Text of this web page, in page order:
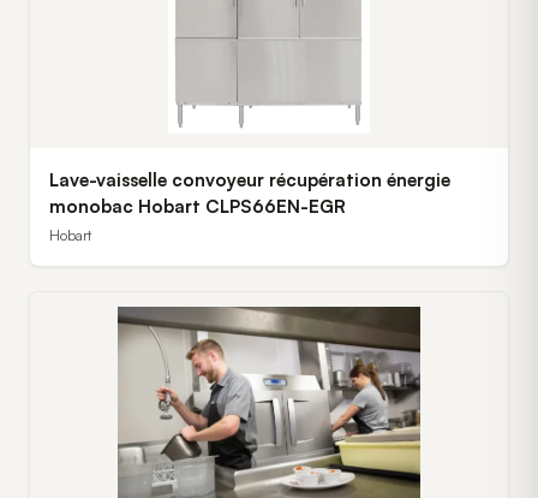
Lave-vaisselle convoyeur récupération énergie
monobac Hobart CLPS66EN-EGR
Hobart